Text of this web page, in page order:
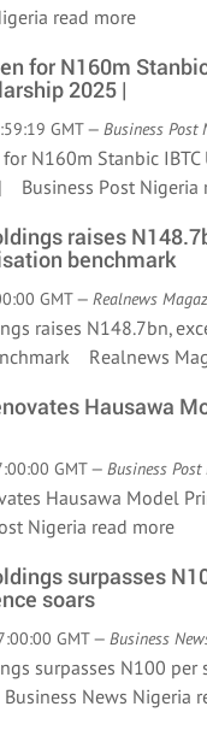
read more
for N160m
2025 |
GMT — Business Post
N160m Stanbic IBTC
Business Post Nigeria
raises
benchmark
GMT — Realnews
raises N148.7bn,
Realnews
Hausawa
GMT — Business
Hausawa Model
Nigeria read more
surpasses
soars
GMT — Business
surpasses N100 per
News Nigeria